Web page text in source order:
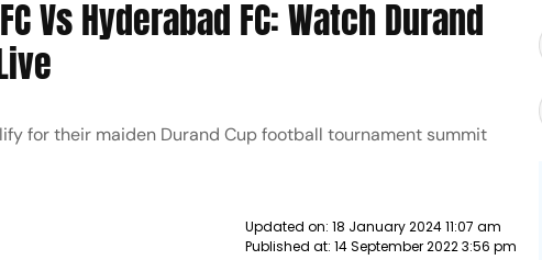
Vs Hyderabad FC: Watch Durand
for their maiden Durand Cup football tournament summit
Updated on: 18 January 2024 11:07 am
Published at: 14 September 2022 3:56 pm